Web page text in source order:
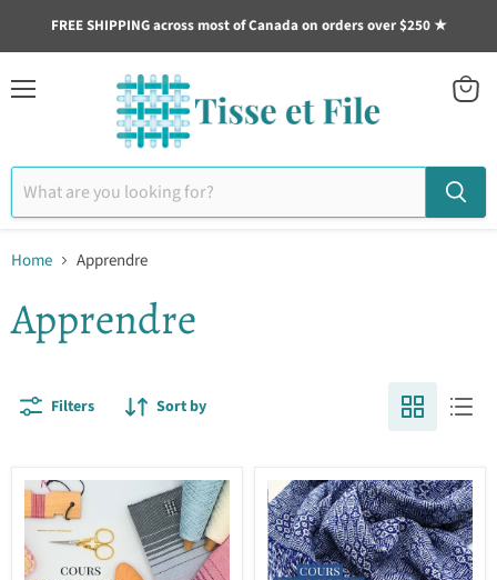
FREE SHIPPING across most of Canada on orders over $250 ★
Home Apprendre
Apprendre
Filters Sort by